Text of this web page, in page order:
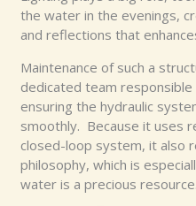
the water in the evenings,
and reflections that
Maintenance of such a
dedicated team responsible
ensuring the hydraulic
smoothly. Because it uses
closed-loop system, it also
philosophy, which is
water is a precious resource.